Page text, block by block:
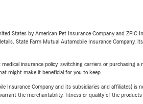
States by American Pet Insurance Company and ZPIC
State Farm Mutual Automobile Insurance Company,
insurance policy, switching carriers or purchasing
might make it beneficial for you to keep.
Insurance Company and its subsidiaries and affiliates)
the merchantability, fitness or quality of the